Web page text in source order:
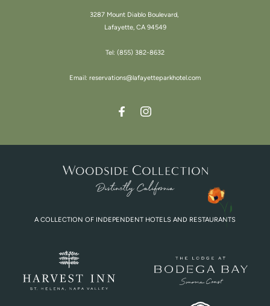
3287 Mount Diablo Boulevard,
Lafayette, CA 94549
Tel: (855) 382-8632
Email: reservations@lafayetteparkhotel.com
A COLLECTION OF INDEPENDENT HOTELS AND RESTAURANTS